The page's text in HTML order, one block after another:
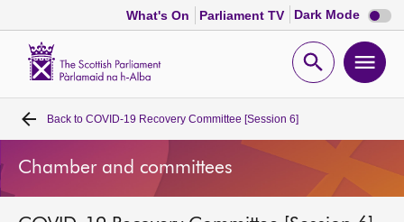
What's On Parliament TV Dark Mode Dark
mode
Open
Home
Bills and laws
Back to COVID-19 Recovery Committee [Session 6]
Chamber and committees